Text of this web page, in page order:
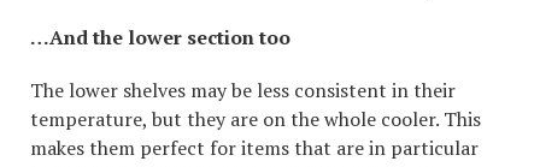
…And the lower section too
The lower shelves may be less consistent in their
temperature, but they are on the whole cooler. This
makes them perfect for items that are in particular